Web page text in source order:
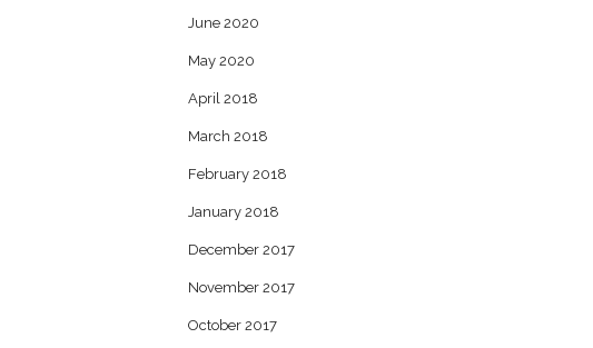
June 2020
May 2020
April 2018
March 2018
February 2018
January 2018
December 2017
November 2017
October 2017